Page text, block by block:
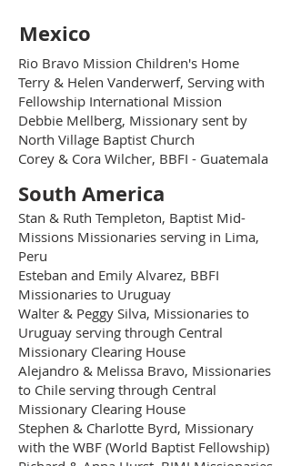
Mexico
Rio Bravo Mission Children's Home
Terry & Helen Vanderwerf, Serving with
Fellowship International Mission
Debbie Mellberg, Missionary sent by
North Village Baptist Church
Corey & Cora Wilcher, BBFI - Guatemala
South America
Stan & Ruth Templeton, Baptist Mid-
Missions Missionaries serving in Lima,
Peru
Esteban and Emily Alvarez, BBFI
Missionaries to Uruguay
Walter & Peggy Silva, Missionaries to
Uruguay serving through Central
Missionary Clearing House
Alejandro & Melissa Bravo, Missionaries
to Chile serving through Central
Missionary Clearing House
Stephen & Charlotte Byrd, Missionary
with the WBF (World Baptist Fellowship)
Richard & Anna Hurst, BIMI Missionaries